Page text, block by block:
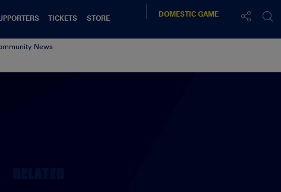
TICKETS
STORE
DOMESTICGAME
News